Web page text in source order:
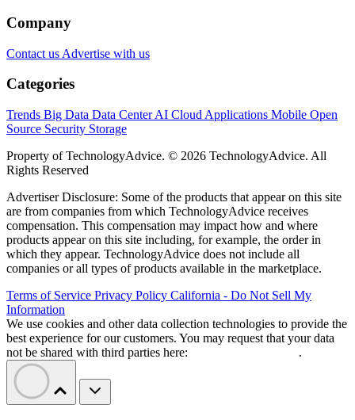
Company
Contact us Advertise with us
Categories
Trends Big Data Data CenterAI Cloud Applications Mobile Open
Source Security Storage
Property of TechnologyAdvice. © 2026 TechnologyAdvice. All
Rights Reserved
Advertiser Disclosure: Some of the products that appear on this site
are from companies from which TechnologyAdvice receives
compensation. This compensation may impact how and where
products appear on this site including, for example, the order in
which they appear. TechnologyAdvice does not include all
companies or all types of products available in the marketplace.
Terms of Service Privacy Policy California - Do Not Sell My
Information
We use cookies and other data collection technologies to provide the
best experience for our customers. You may request that your data
not be shared with third parties here:
.